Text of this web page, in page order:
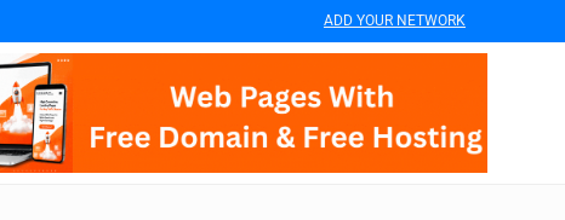
ADD YOUR NETWORK